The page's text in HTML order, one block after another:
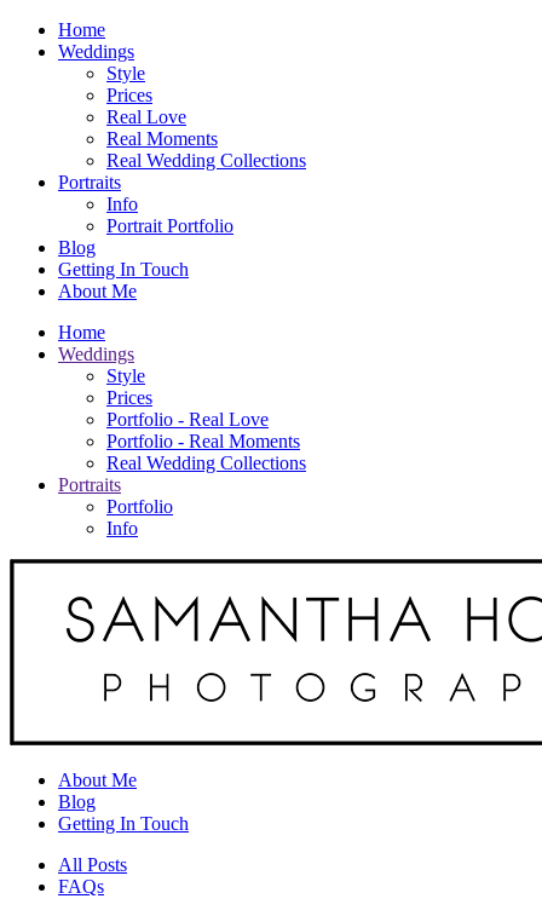
Home
Weddings
Style
Prices
Real Love
Real Moments
Real Wedding Collections
Portraits
Info
Portrait Portfolio
Blog
Getting In Touch
About Me
Home
Weddings
Style
Prices
Portfolio - Real Love
Portfolio - Real Moments
Real Wedding Collections
Portraits
Portfolio
Info
About Me
Blog
Getting In Touch
All Posts
FAQs